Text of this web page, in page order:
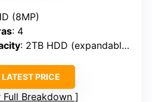
(8MP)
: 4
: 2TB HDD (expandable up to 10TB)
PRICE
Full Breakdown